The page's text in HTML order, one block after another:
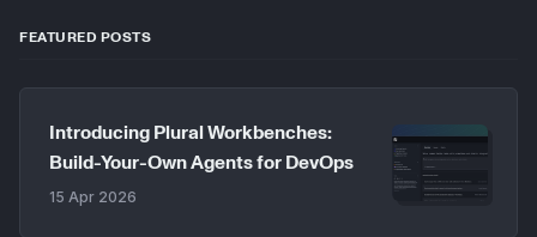
FEATURED POSTS
Introducing Plural Workbenches:
Build-Your-Own Agents for DevOps
15 Apr 2026